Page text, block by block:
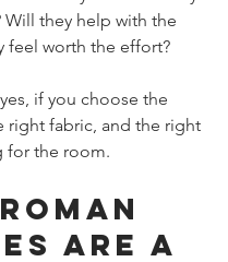
Will they help with the
feel worth the effort?
if you choose the
right fabric, and the right
for the room.
Are a